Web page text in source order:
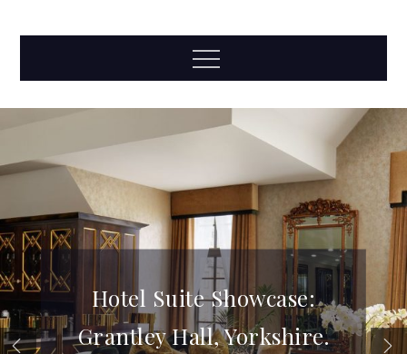
Groomed
& Glossy
Menu
Hotel Suite Showcase:
Grantley Hall, Yorkshire.